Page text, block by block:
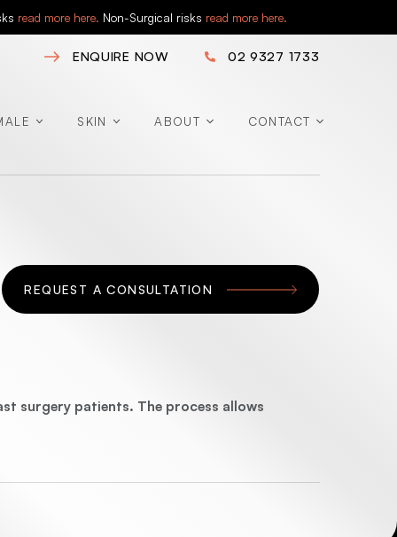
read more here. Non-Surgical risks read more here.
ENQUIRE NOW 02 9327 1733
SKIN ABOUT CONTACT
surgery patients. The process allows
REQUEST A CONSULTATION